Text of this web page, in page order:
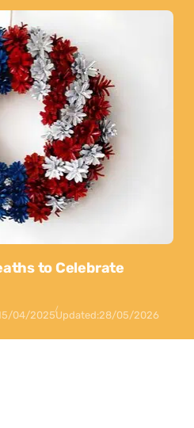
to Celebrate
04/2025Updated:28/05/2026